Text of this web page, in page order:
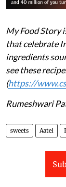
My Food Story
that celebrate
ingredients
see these
(https://
Rumeshwari
sweets Aatel